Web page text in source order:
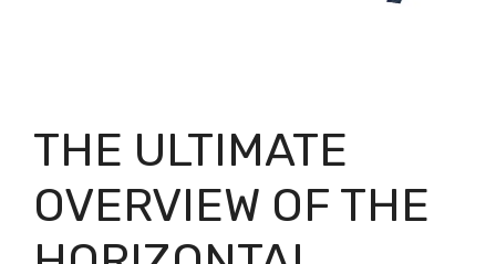
THE ULTIMATE
OVERVIEW OF THE